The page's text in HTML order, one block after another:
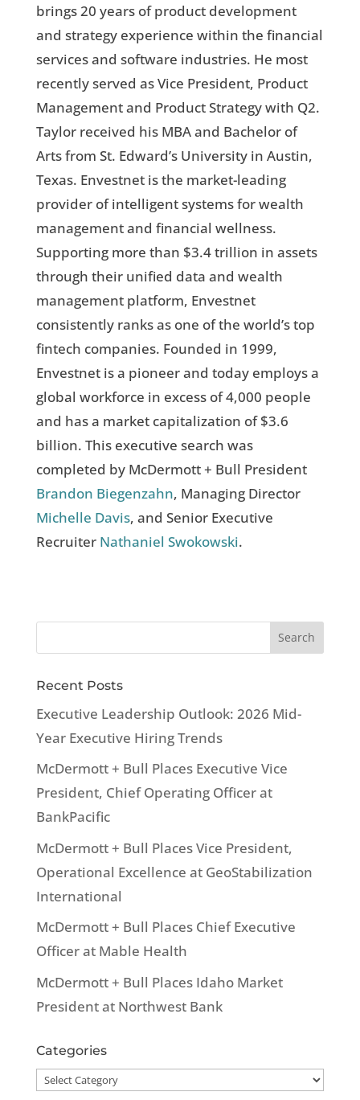
brings 20 years of product development
and strategy experience within the financial
services and software industries. He most
recently served as Vice President, Product
Management and Product Strategy with Q2.
Taylor received his MBA and Bachelor of
Arts from St. Edward’s University in Austin,
Texas. Envestnet is the market-leading
provider of intelligent systems for wealth
management and financial wellness.
Supporting more than $3.4 trillion in assets
through their unified data and wealth
management platform, Envestnet
consistently ranks as one of the world’s top
fintech companies. Founded in 1999,
Envestnet is a pioneer and today employs a
global workforce in excess of 4,000 people
and has a market capitalization of $3.6
billion. This executive search was
completed by McDermott + Bull President
Brandon Biegenzahn, Managing Director
Michelle Davis, and Senior Executive
Recruiter Nathaniel Swokowski.
Recent Posts
Executive Leadership Outlook: 2026 Mid-
Year Executive Hiring Trends
McDermott + Bull Places Executive Vice
President, Chief Operating Officer at
BankPacific
McDermott + Bull Places Vice President,
Operational Excellence at GeoStabilization
International
McDermott + Bull Places Chief Executive
Officer at Mable Health
McDermott + Bull Places Idaho Market
President at Northwest Bank
Categories
Categories